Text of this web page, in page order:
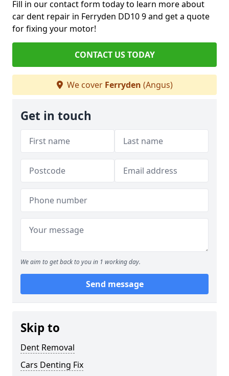
Fill in our contact form today to learn more about
car dent repair in Ferryden DD10 9 and get a quote
for fixing your motor!
CONTACT US TODAY
We cover Ferryden (Angus)
Get in touch
We aim to get back to you in 1 working day.
Send message
Skip to
Dent Removal
Cars Denting Fix